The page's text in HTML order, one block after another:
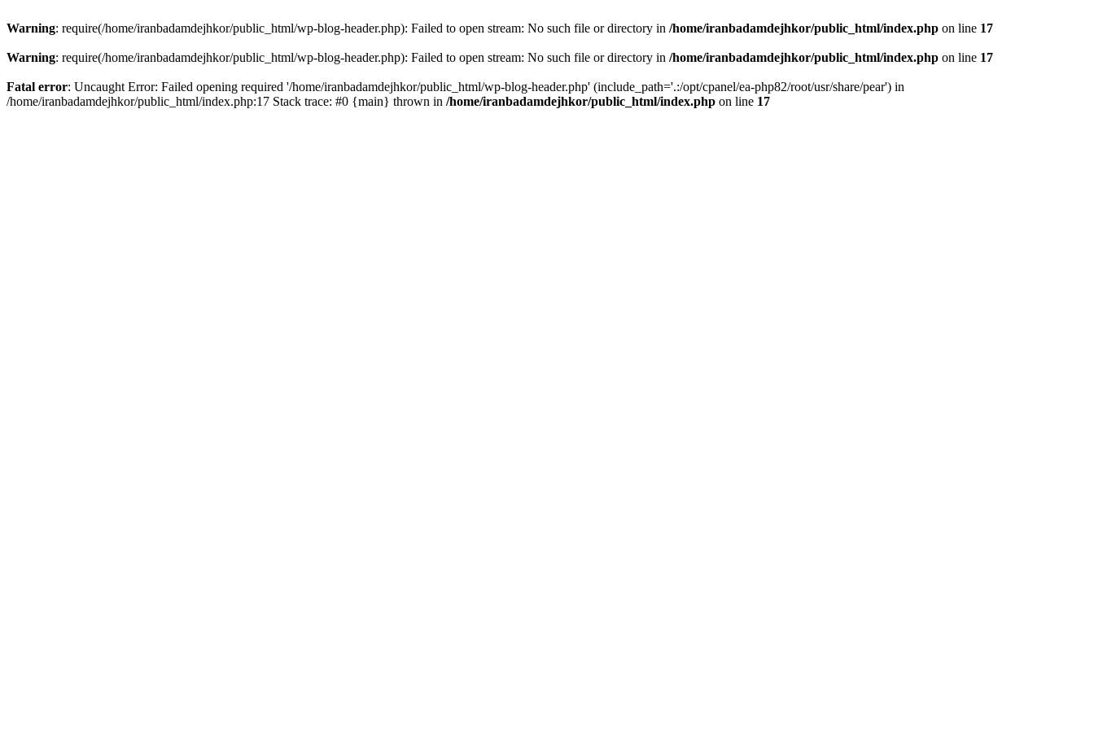
Warning: require(/home/iranbadamdejhkor/public_html/wp-blog-header.php): Failed to open stream: No such file or directory in /home/iranbadamdejhkor/public_html/index.php on line 17
Warning: require(/home/iranbadamdejhkor/public_html/wp-blog-header.php): Failed to open stream: No such file or directory in /home/iranbadamdejhkor/public_html/index.php on line 17
Fatal error: Uncaught Error: Failed opening required '/home/iranbadamdejhkor/public_html/wp-blog-header.php' (include_path='.:/opt/cpanel/ea-php82/root/usr/share/pear') in
/home/iranbadamdejhkor/public_html/index.php:17 Stack trace: #0 {main} thrown in /home/iranbadamdejhkor/public_html/index.php on line 17